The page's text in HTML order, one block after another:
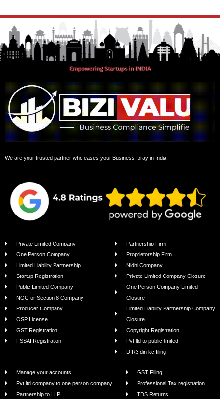
We are your trusted partner who eases your Business foray in India.
Private Limited Company
One Person Company
Limited Liability Partnership
Startup Registration
Public Limited Company
NGO or Section 8 Company
Producer Company
OSP License
GST Registration
FSSAI Registration
Partnership Firm
Proprietorship Firm
Nidhi Company
Private Limited Company Closure
One Person Company Limited
Closure
Limited Liability Partnership Company
Closure
Copyright Registration
Pvt ltd to public limited
DIR3 din kc filing
Manage your accounts
Pvt ltd company to one person company
Partnership to LLP
GST Filing
Professional Tax registration
TDS Returns